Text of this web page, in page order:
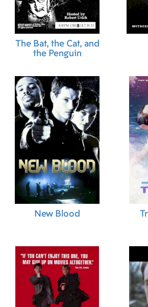
The Bat, the Cat, and
the Penguin
New Blood